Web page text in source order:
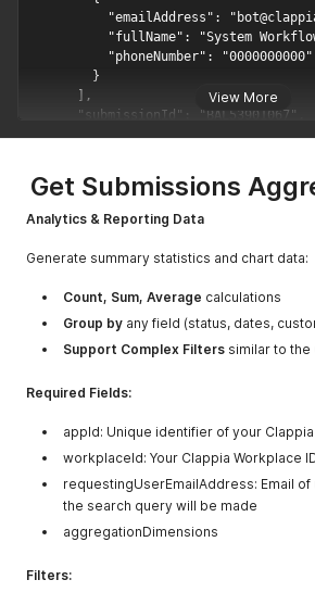
View More
Get Submissions
Analytics & Reporting Data
Generate summary statistics and chart data:
Count, Sum, Average calculations
Group by any field (status, dates,
Support Complex Filters similar to the
Required Fields:
appId: Unique identifier of your
workplaceId: Your Clappia Workplace
requestingUserEmailAddress: Email
the search query will be made
aggregationDimensions
Filters: